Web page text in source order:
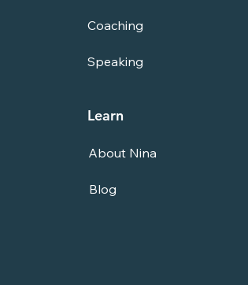
Coaching
Speaking
Learn
About Nina
Blog